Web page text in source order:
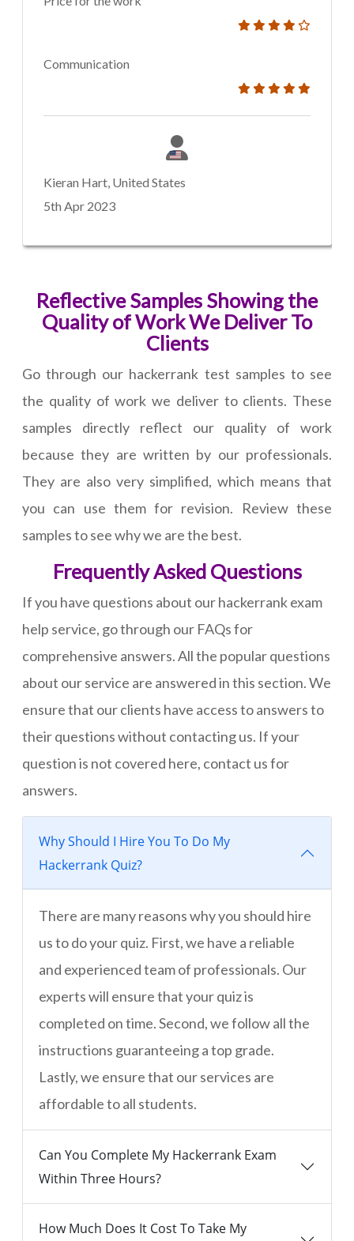
Communication
Kieran Hart, United States
5th Apr 2023
Reflective Samples Showing the
Quality of Work We Deliver To
Clients
Go through our hackerrank test samples to see
the quality of work we deliver to clients. These
samples directly reflect our quality of work
because they are written by our professionals.
They are also very simplified, which means that
you can use them for revision. Review these
samples to see why we are the best.
Frequently Asked Questions
If you have questions about our hackerrank exam
help service, go through our FAQs for
comprehensive answers. All the popular questions
about our service are answered in this section. We
ensure that our clients have access to answers to
their questions without contacting us. If your
question is not covered here, contact us for
answers.
Why Should I Hire You To Do My
Hackerrank Quiz?
There are many reasons why you should hire
us to do your quiz. First, we have a reliable
and experienced team of professionals. Our
experts will ensure that your quiz is
completed on time. Second, we follow all the
instructions guaranteeing a top grade.
Lastly, we ensure that our services are
affordable to all students.
Can You Complete My Hackerrank Exam
Within Three Hours?
How Much Does It Cost To Take My